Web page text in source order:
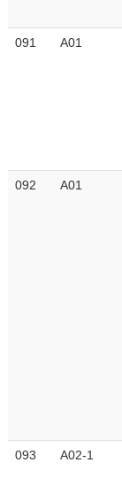
091 A01
092 A01
093 A02-1